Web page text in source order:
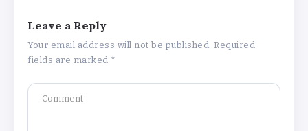
Leave a Reply
Your email address will not be published.
Required
fields are marked *